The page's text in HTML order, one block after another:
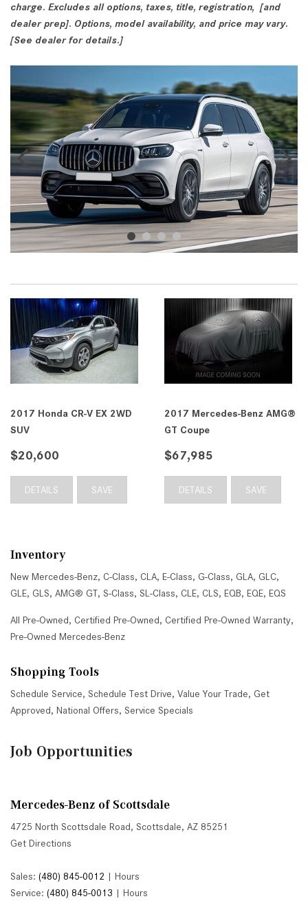
charge. Excludes all options, taxes, title, registration, [and
dealer prep]. Options, model availability, and price may vary.
[See dealer for details.]
2017 Honda CR-V EX 2WD
SUV
$20,600
DETAILS SAVE
2017 Mercedes-Benz AMG®
GT Coupe
$67,985
DETAILS SAVE
Inventory
New Mercedes-Benz, C-Class, CLA, E-Class, G-Class, GLA, GLC,
GLE, GLS, AMG® GT, S-Class, SL-Class, CLE, CLS, EQB, EQE, EQS
All Pre-Owned, Certified Pre-Owned, Certified Pre-Owned Warranty,
Pre-Owned Mercedes-Benz
Shopping Tools
Schedule Service, Schedule Test Drive, Value Your Trade, Get
Approved, National Offers, Service Specials
Job Opportunities
Mercedes-Benz of Scottsdale
4725 North Scottsdale Road, Scottsdale, AZ 85251
Get Directions
Sales: (480) 845-0012 | Hours
Service: (480) 845-0013 | Hours